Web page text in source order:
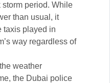
period. While
than usual, it
taxis played in
way regardless of
weather
the Dubai police